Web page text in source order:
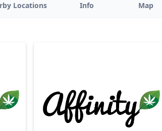
Locations Info Map